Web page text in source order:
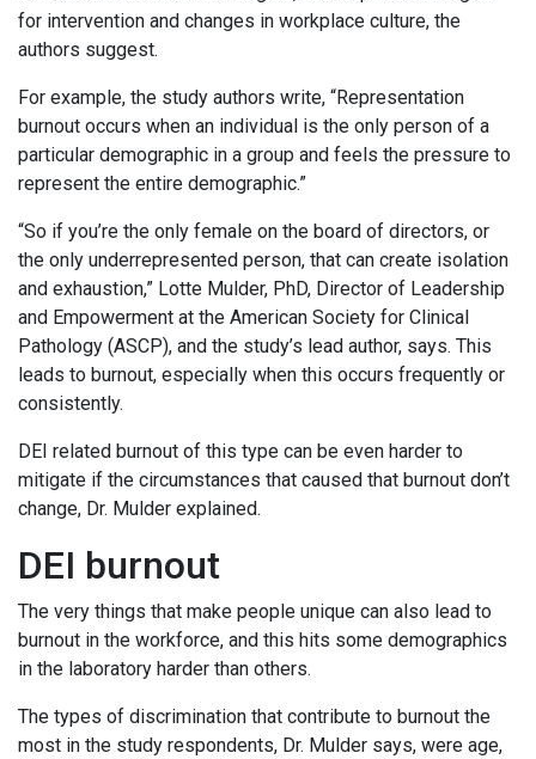
for intervention and changes in workplace culture, the
authors suggest.
For example, the study authors write, “Representation
burnout occurs when an individual is the only person of a
particular demographic in a group and feels the pressure to
represent the entire demographic.”
“So if you’re the only female on the board of directors, or
the only underrepresented person, that can create isolation
and exhaustion,” Lotte Mulder, PhD, Director of Leadership
and Empowerment at the American Society for Clinical
Pathology (ASCP), and the study’s lead author, says. This
leads to burnout, especially when this occurs frequently or
consistently.
DEI related burnout of this type can be even harder to
mitigate if the circumstances that caused that burnout don’t
change, Dr. Mulder explained.
DEI burnout
The very things that make people unique can also lead to
burnout in the workforce, and this hits some demographics
in the laboratory harder than others.
The types of discrimination that contribute to burnout the
most in the study respondents, Dr. Mulder says, were age,